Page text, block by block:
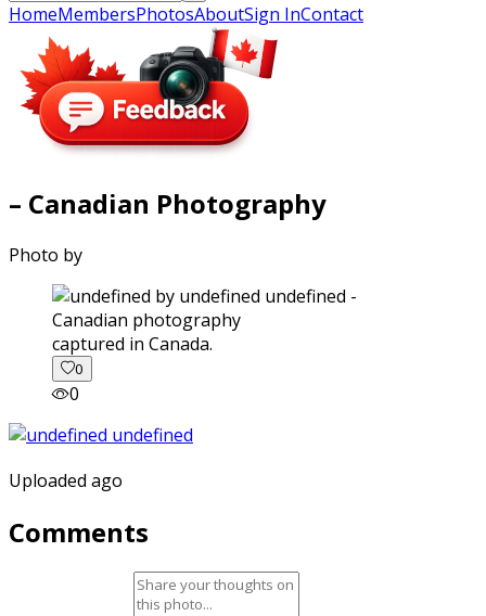
HomeMembersPhotosAboutSign InContact
– Canadian Photography
Photo by
captured in Canada.
0
0
Uploaded ago
Comments